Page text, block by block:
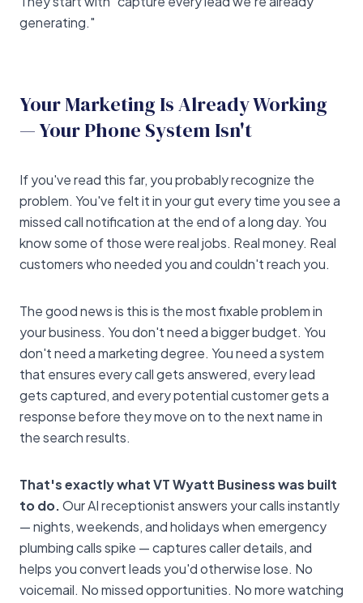
generating."
Your Marketing Is Already Working
— Your Phone System Isn't
If you've read this far, you probably recognize the
problem. You've felt it in your gut every time you see a
missed call notification at the end of a long day. You
know some of those were real jobs. Real money. Real
customers who needed you and couldn't reach you.
The good news is this is the most fixable problem in
your business. You don't need a bigger budget. You
don't need a marketing degree. You need a system
that ensures every call gets answered, every lead
gets captured, and every potential customer gets a
response before they move on to the next name in
the search results.
That's exactly what VT Wyatt Business was built
to do.Our AI receptionist answers your calls instantly
— nights, weekends, and holidays when emergency
plumbing calls spike — captures caller details, and
helps you convert leads you'd otherwise lose. No
voicemail. No missed opportunities. No more watching